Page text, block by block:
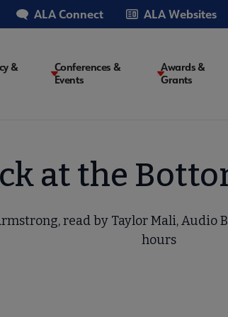
ALA Connect ALA Websites
&
Conferences &
Events
Awards &
Grants
at the
read by Taylor Mali, Audio
hours